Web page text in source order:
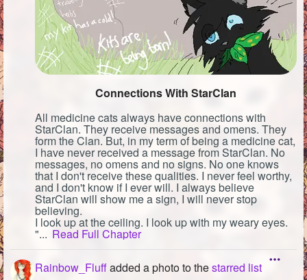
Connections With StarClan
All medicine cats always have connections with
StarClan. They receive messages and omens. They
form the Clan. But, in my term of being a medicine cat,
I have never received a message from StarClan. No
messages, no omens and no signs. No one knows
that I don't receive these qualities. I never feel worthy,
and I don't know if I ever will. I always believe
StarClan will show me a sign, I will never stop
believing.
I look up at the ceiling. I look up with my weary eyes.
"... Read Full Chapter
Rainbow_Fluffadded a photo to thestarred list